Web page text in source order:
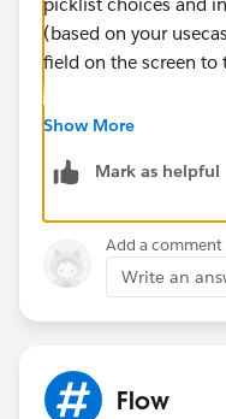
(based on your
field on the screen
In order to bring the
and select the
Show More
Mark as helpful
Add a comment
Write an
Flow